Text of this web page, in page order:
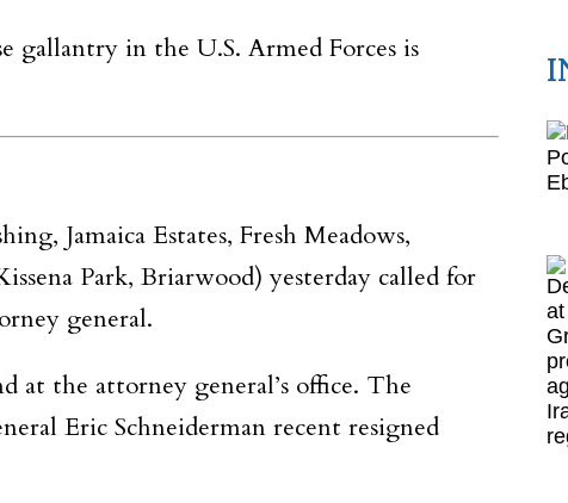
gallantry in the U.S. Armed Forces is
Jamaica Estates, Fresh Meadows,
Park, Briarwood) yesterday called for
general.
at the attorney general’s office. The
Eric Schneiderman recent resigned